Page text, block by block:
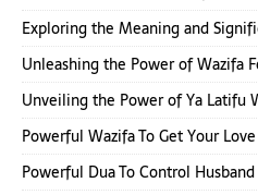
Exploring the Meaning and
Unleashing the Power of Wazifa
Unveiling the Power of Ya Latifu
Powerful Wazifa To Get Your
Powerful Dua To Control Husband